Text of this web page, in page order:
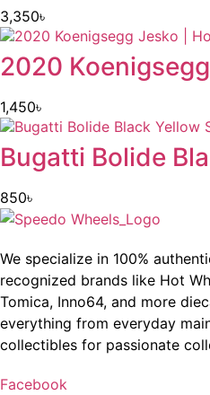
3,350৳
2020
1,450৳
Bugatti Bolide
850৳
We specialize in 100%
recognized brands like Hot
Tomica, Inno64, and more
everything from everyday
collectibles for passionate
Facebook